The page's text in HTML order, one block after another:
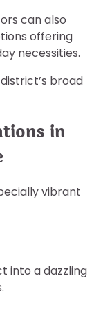
can also
offering
necessities.
broad
in
vibrant
into a dazzling